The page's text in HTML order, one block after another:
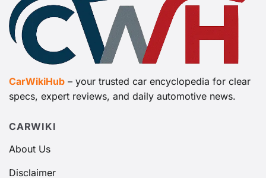
CarWikiHub – your trusted car encyclopedia for clear
specs, expert reviews, and daily automotive news.
CARWIKI
About Us
Disclaimer